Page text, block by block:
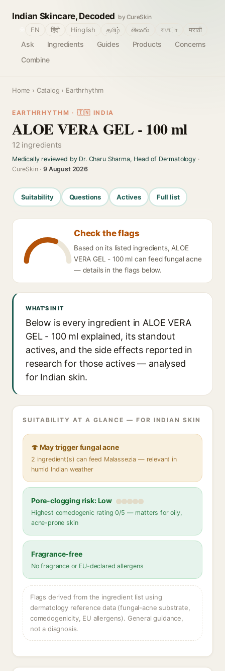
Indian Skincare, Decoded by CureSkin
Ask Ingredients Guides Products
Concerns
Combine
EN हिंदी Hinglish தமிழ் తెలుగు বাংলா मराठी
Home › Catalog › Earthrhythm
EARTHRHYTHM · 🇮🇳 INDIA
ALOE VERA GEL - 100 ml
12 ingredients
Medically reviewed by Dr. Charu Sharma, Head of Dermatology·
CureSkin ·9 August 2026
Suitability Questions Actives Full list
Check the flags
Based on its listed ingredients, ALOE
VERA GEL - 100 ml can feed fungal acne
— details in the flags below.
WHAT'S IN IT
Below is every ingredient in ALOE VERA
GEL - 100 ml explained, its standout
actives, and the side effects reported in
research for those actives — analysed
for Indian skin.
SUITABILITY AT A GLANCE — FOR INDIAN SKIN
🍄 May trigger fungal acne
2 ingredient(s) can feed Malassezia — relevant in
humid Indian weather
Pore-clogging risk: Low
Highest comedogenic rating 0/5 — matters for oily,
acne-prone skin
Fragrance-free
No fragrance or EU-declared allergens
Flags derived from the ingredient list using
dermatology reference data (fungal-acne substrate,
comedogenicity, EU allergens). General guidance,
not a diagnosis.